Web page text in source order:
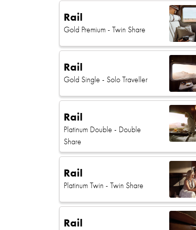
Rail
Gold Premium - Twin Share
Rail
Gold Single - Solo Traveller
Rail
Platinum Double - Double
Share
Rail
Platinum Twin - Twin Share
Rail